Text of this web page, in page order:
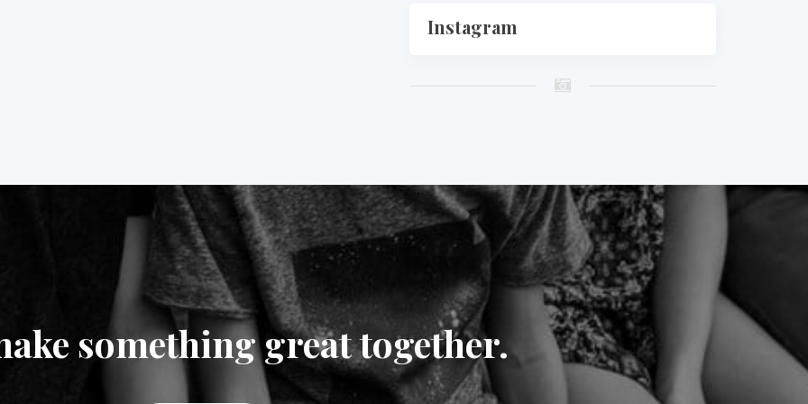
Instagram
something great together.